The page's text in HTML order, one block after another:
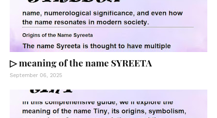
▷ meaning of the name SYREETA
September 06, 2025